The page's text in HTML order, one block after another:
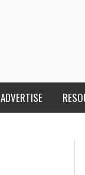
ADVERTISE